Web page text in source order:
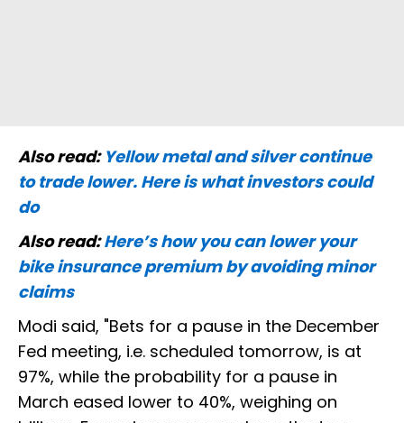
Also read: Yellow metal and silver continue
to trade lower. Here is what investors could
do
Also read:Here’s how you can lower your
bike insurance premium by avoiding minor
claims
Modi said, "Bets for a pause in the December
Fed meeting, i.e. scheduled tomorrow, is at
97%, while the probability for a pause in
March eased lower to 40%, weighing on